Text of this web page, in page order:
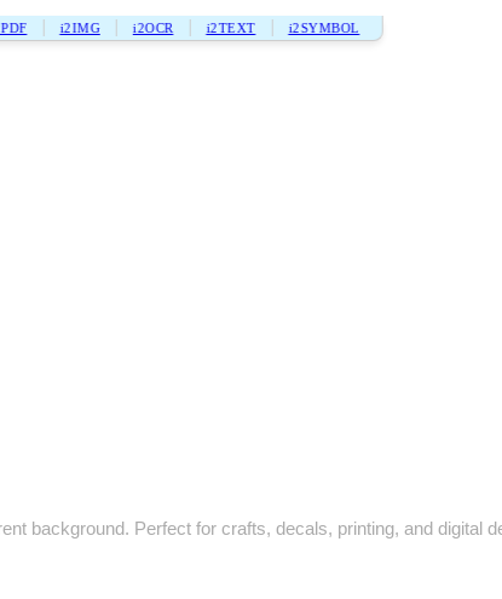
i2IMG i2OCR i2TEXT i2SYMBOL
background. Perfect for crafts, decals, printing, and digital